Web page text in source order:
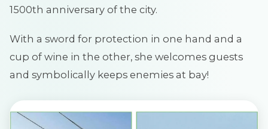
1500th anniversary of the city.
With a sword for protection in one hand and a
cup of wine in the other, she welcomes guests
and symbolically keeps enemies at bay!